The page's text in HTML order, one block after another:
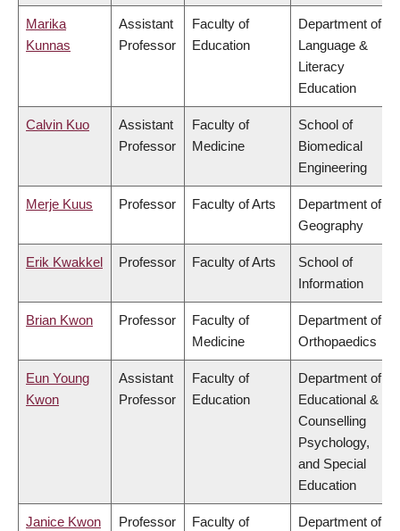
Marika
Kunnas
Assistant
Professor
Faculty of
Education
Department of
Language &
Literacy
Education
Calvin Kuo
Assistant
Professor
Faculty of
Medicine
School of
Biomedical
Engineering
Merje Kuus Professor Faculty of Arts
Department of
Geography
Erik Kwakkel Professor Faculty of Arts
School of
Information
Brian Kwon Professor
Faculty of
Medicine
Department of
Orthopaedics
Eun Young
Kwon
Assistant
Professor
Faculty of
Education
Department of
Educational &
Counselling
Psychology,
and Special
Education
Janice Kwon Professor
Faculty of
Department of